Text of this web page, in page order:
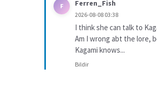
F Ferren_Fish
2026-08-08 03:38
I think she can talk to
Am I wrong abt the lore,
Kagami knows...
Bildir